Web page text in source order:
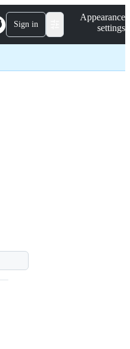
Sign in
Appearance
settings